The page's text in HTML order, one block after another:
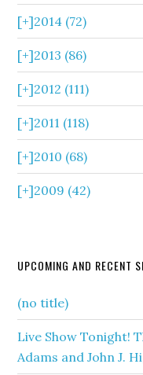
[+]2014 (72)
[+]2013 (86)
[+]2012 (111)
[+]2011 (118)
[+]2010 (68)
[+]2009 (42)
UPCOMING AND RECENT
(no title)
Live Show Tonight!
Adams and John J.